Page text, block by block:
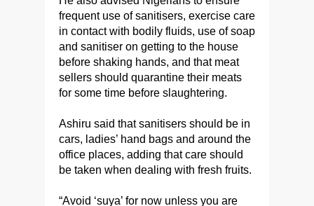
frequent use of sanitisers, exercise care
in contact with bodily fluids, use of soap
and sanitiser on getting to the house
before shaking hands, and that meat
sellers should quarantine their meats
for some time before slaughtering.
Ashiru said that sanitisers should be in
cars, ladies’ hand bags and around the
office places, adding that care should
be taken when dealing with fresh fruits.
“Avoid ‘suya’ for now unless you are